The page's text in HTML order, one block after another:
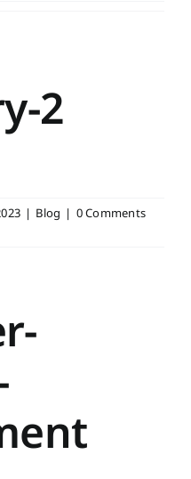
2
| Blog | 0 Comments